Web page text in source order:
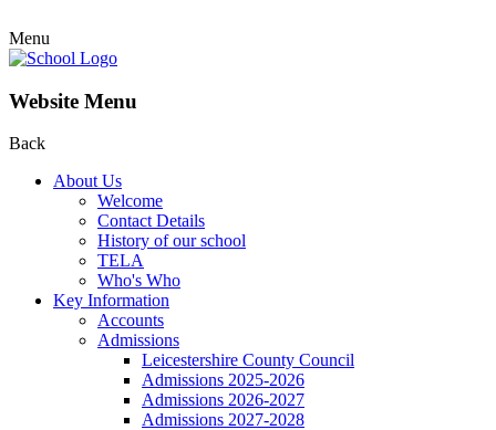
Menu
Website Menu
Back
About Us
Welcome
Contact Details
History of our school
TELA
Who's Who
Key Information
Accounts
Admissions
Leicestershire County Council
Admissions 2025-2026
Admissions 2026-2027
Admissions 2027-2028